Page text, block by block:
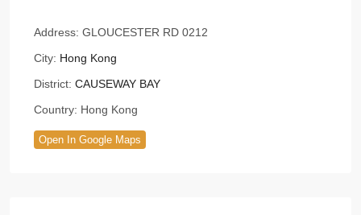
Address: GLOUCESTER RD 0212
City: Hong Kong
District: CAUSEWAY BAY
Country: Hong Kong
Open In Google Maps